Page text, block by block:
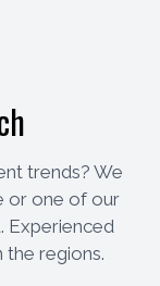
trends? We
or one of our
Experienced
the regions.